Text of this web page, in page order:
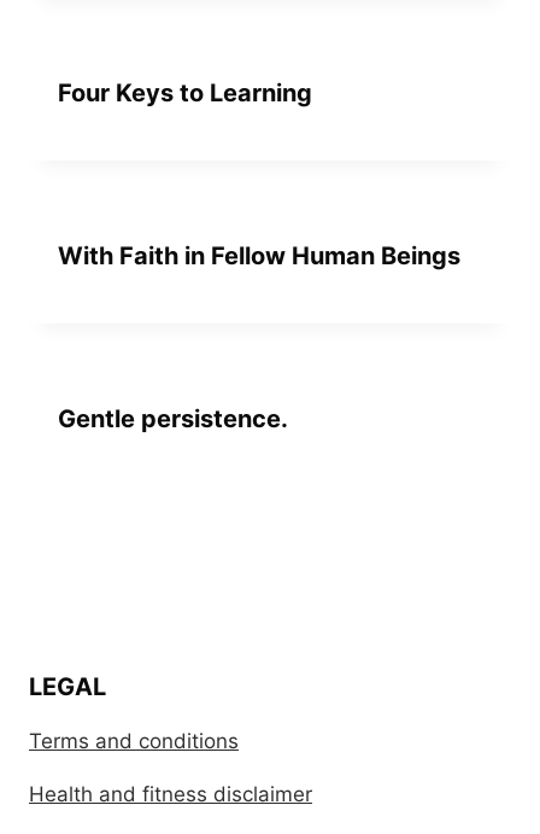
Four Keys to Learning
With Faith in Fellow Human Beings
Gentle persistence.
LEGAL
Terms and conditions
Health and fitness disclaimer